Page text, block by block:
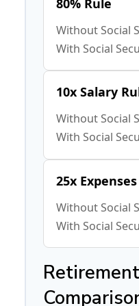
Without Social
With Social
10x Salary
Without Social
With Social
25x Expenses
Without Social
With Social